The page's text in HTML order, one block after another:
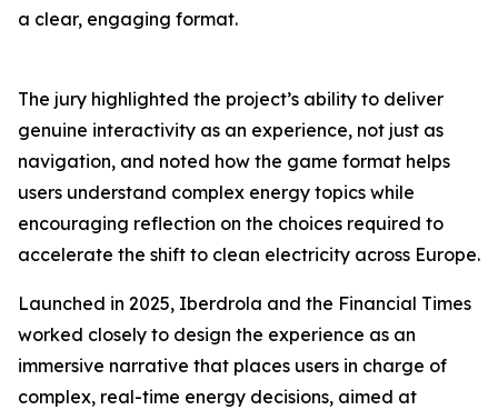
a clear, engaging format.
The jury highlighted the project’s ability to deliver
genuine interactivity as an experience, not just as
navigation, and noted how the game format helps
users understand complex energy topics while
encouraging reflection on the choices required to
accelerate the shift to clean electricity across Europe.
Launched in 2025, Iberdrola and the Financial Times
worked closely to design the experience as an
immersive narrative that places users in charge of
complex, real-time energy decisions, aimed at